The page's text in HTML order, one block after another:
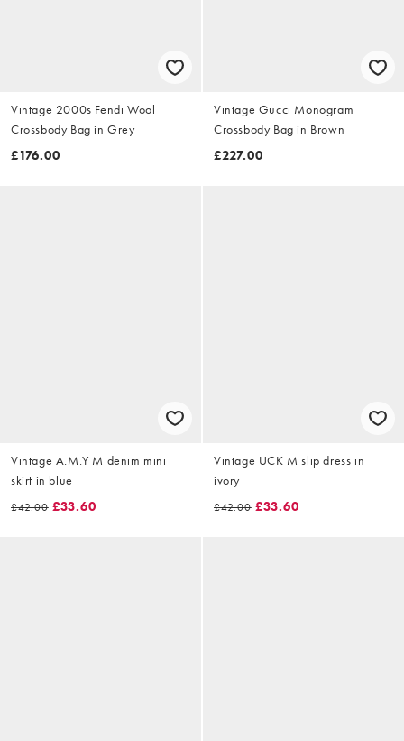
Vintage 2000s Fendi Wool
Crossbody Bag in Grey
£176.00
Vintage Gucci Monogram
Crossbody Bag in Brown
£227.00
Vintage A.M.Y M denim mini
skirt in blue
£42.00 £33.60
Vintage UCK M slip dress in
ivory
£42.00 £33.60